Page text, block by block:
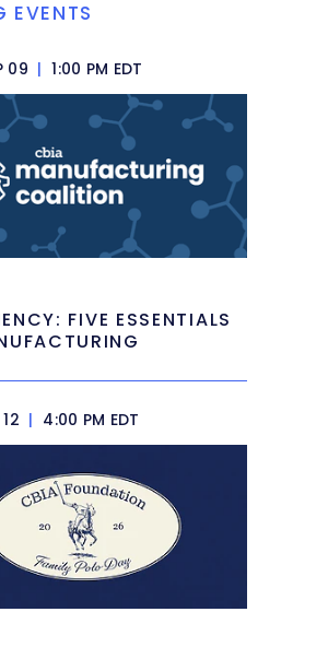
EVENTS
09 | 1:00 PM EDT
FIVE ESSENTIALS
12 | 4:00 PM EDT